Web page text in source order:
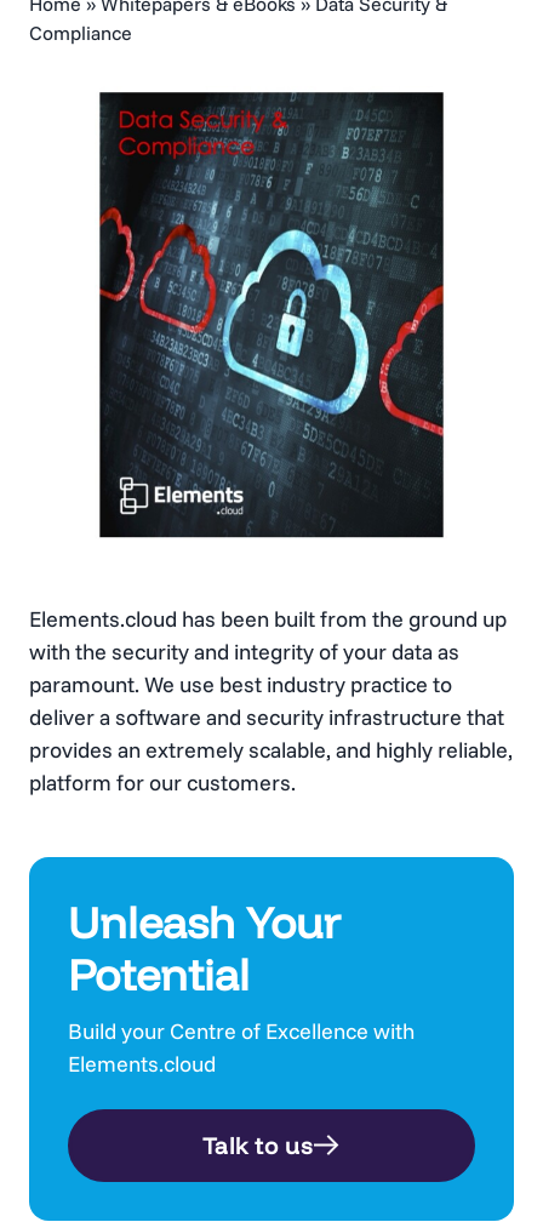
Compliance
Elements.cloud has been built from the ground up
with the security and integrity of your data as
paramount. We use best industry practice to
deliver a software and security infrastructure that
provides an extremely scalable, and highly reliable,
platform for our customers.
Unleash Your
Potential
Build your Centre of Excellence with
Elements.cloud
Talk to us